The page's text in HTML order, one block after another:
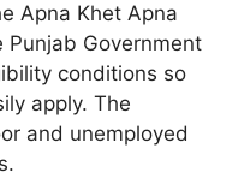
Apna Khet Apna
Punjab Government
conditions so
apply. The
and unemployed